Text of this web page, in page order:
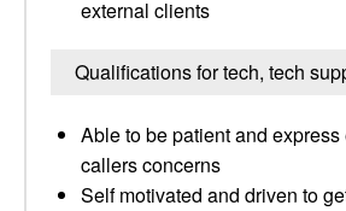
external clients
Qualifications for tech, tech
Able to be patient and express
callers concerns
Self motivated and driven to